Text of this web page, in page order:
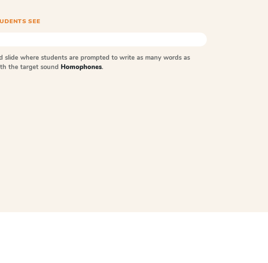
SEE
slide where students are prompted to write as many words as
the target sound Homophones.